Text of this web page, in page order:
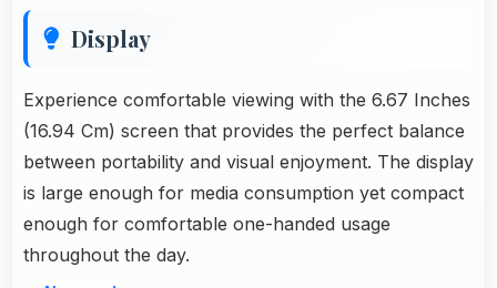
Display
Experience comfortable viewing with the 6.67 Inches
(16.94 Cm) screen that provides the perfect balance
between portability and visual enjoyment. The display
is large enough for media consumption yet compact
enough for comfortable one-handed usage
throughout the day.